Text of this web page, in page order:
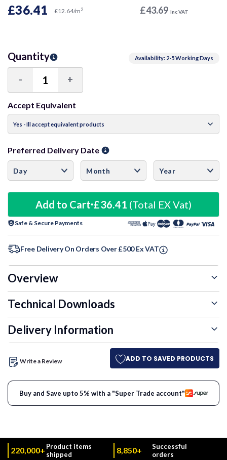
£36.41 £12.64/m2 £43.69 Inc VAT
Availability: 2-5 Working Days
Quantity
Decrease
Quantity:
- Increase
Quantity:
+
Accept Equivalent
Preferred Delivery Date
Add to Cart £36.41 (Total EX Vat)
Safe & Secure Payments
Free Delivery On Orders Over £500 Ex VAT
Overview
Technical Downloads
Delivery Information
Write a Review ADD TO SAVED PRODUCTS
Buy and Save upto 5% with a "Super Trade account"
220,000+ Product items
shipped
8,850+
Successful
orders